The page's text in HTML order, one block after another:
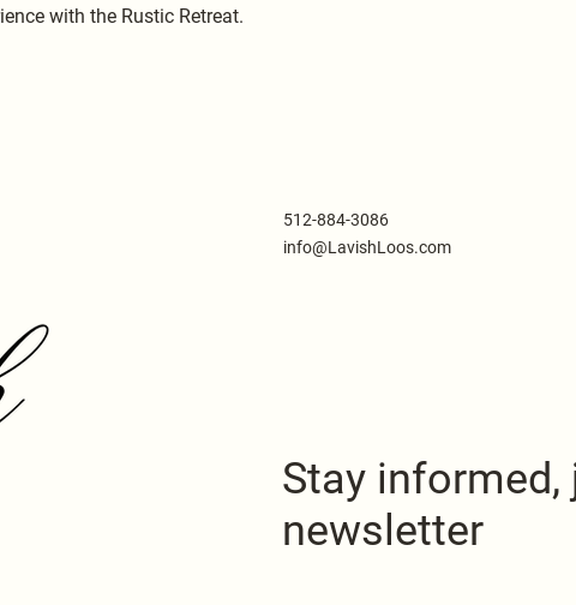
with the Rustic Retreat.
512-884-3086
info@LavishLoos.com
Stay informed,
newsletter